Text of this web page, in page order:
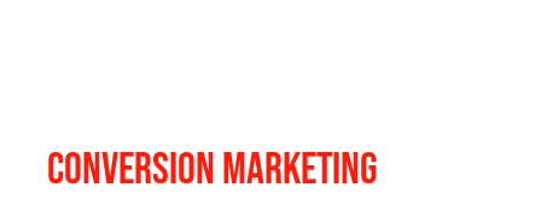
CONVERSION MARKETING